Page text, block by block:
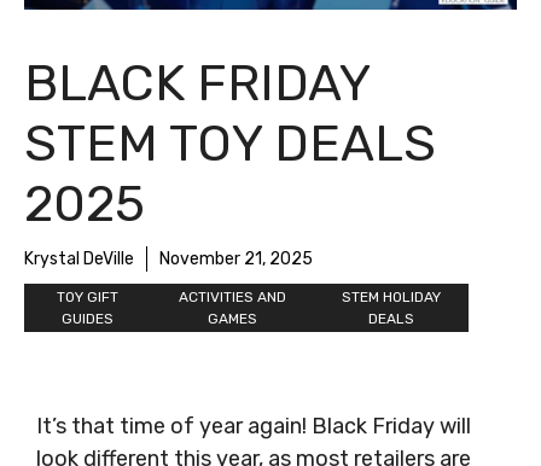
BLACK FRIDAY
STEM TOY DEALS
2025
Krystal DeVille November 21, 2025
TOY GIFT
GUIDES
ACTIVITIES AND
GAMES
STEM HOLIDAY
DEALS
It’s that time of year again! Black Friday will
look different this year, as most retailers are